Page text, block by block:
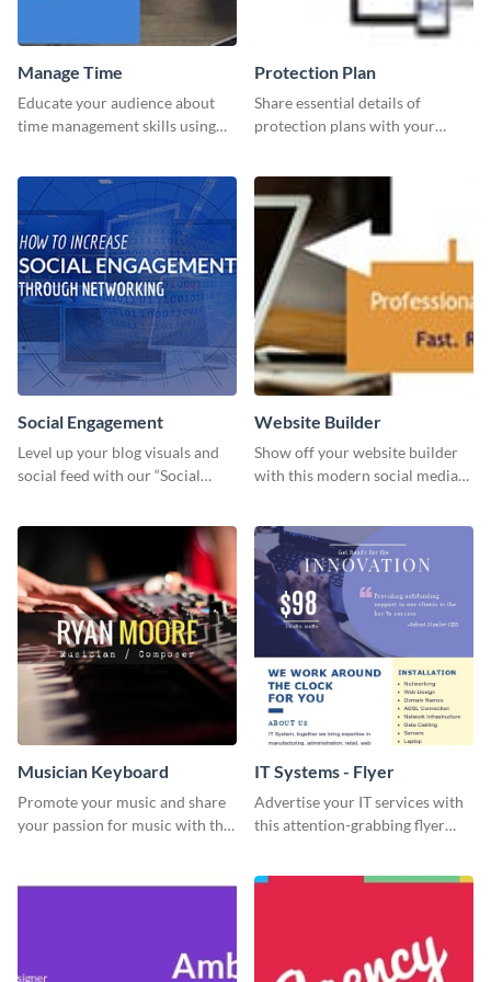
Manage Time
Educate your audience about
time management skills using
Protection Plan
Share essential details of
protection plans with your
Social Engagement
Level up your blog visuals and
social feed with our “Social
Website Builder
Show off your website builder
with this modern social media
Musician Keyboard
Promote your music and share
your passion for music with this
IT Systems - Flyer
Advertise your IT services with
this attention-grabbing flyer